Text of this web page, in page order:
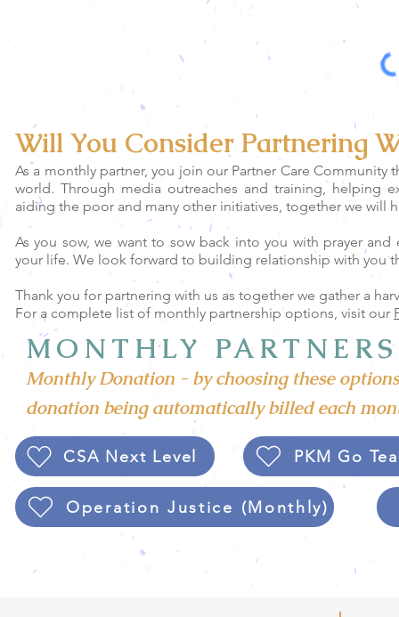
Will You Consider Partnering
As a monthly partner, you join our Partner Care
world. Through media outreaches and training, helping
aiding the poor and many other initiatives, together we will
As you sow, we want to sow back into you with prayer
your life. We look forward to building relationship with you
Thank you for partnering with us as together we gather a
For a complete list of monthly partnership options, visit our
CSA Next Level
MONTHLY
Monthly Donation - by choosing these
donation being automatically billed each
PKM Go
Operation Justice (Monthly)